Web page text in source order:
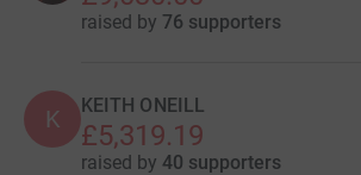
raised by 76 supporters
K KEITH ONEILL
£5,319.19
raised by 40 supporters